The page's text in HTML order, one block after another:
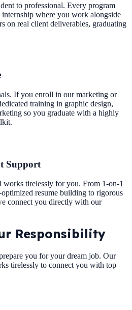
to professional. Every program
where you work alongside
on real client deliverables, graduating
If you enroll in our marketing or
training in graphic design,
so you graduate with a highly
Support
works tirelessly for you. From 1-on-1
resume building to rigorous
connect you directly with our
Responsibility
you for your dream job. Our
tirelessly to connect you with top